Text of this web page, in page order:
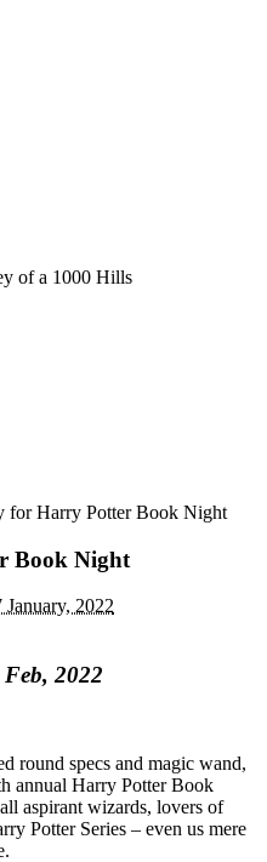
of a 1000 Hills
for Harry Potter Book Night
Book Night
January, 2022
2022
round specs and magic wand,
annual Harry Potter Book
aspirant wizards, lovers of
Potter Series – even us mere